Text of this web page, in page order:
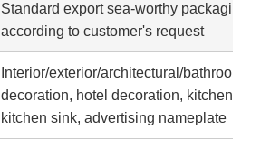
Standard export sea-worthy
according to customer's request
Interior/exterior/architectural/bathroom
decoration, hotel decoration, kitchen
kitchen sink, advertising nameplate